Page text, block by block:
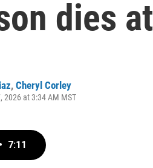
dies
, Cheryl Corley
2026 at 3:34 AM MST
• 7:11